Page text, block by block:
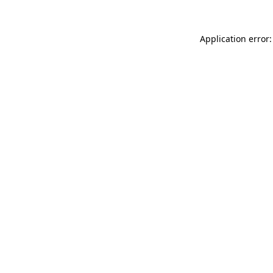
Application